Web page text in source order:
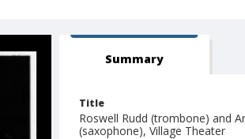
Summary
Title
Roswell Rudd (trombone) and
(saxophone), Village Theater